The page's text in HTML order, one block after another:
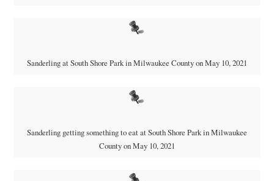
Sanderling at South Shore Park in Milwaukee County on May 10, 2021
Sanderling getting something to eat at South Shore Park in Milwaukee
County on May 10, 2021